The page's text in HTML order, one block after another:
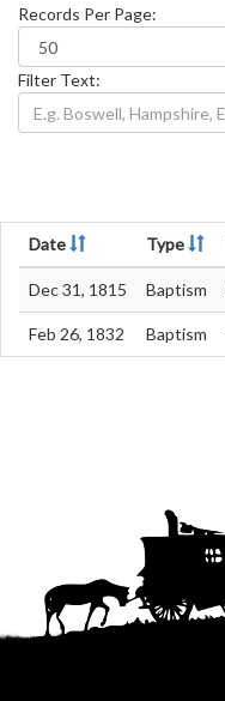
Records Per Page:
Filter Text:
Date Type
Dec 31, 1815 Baptism
Feb 26, 1832 Baptism